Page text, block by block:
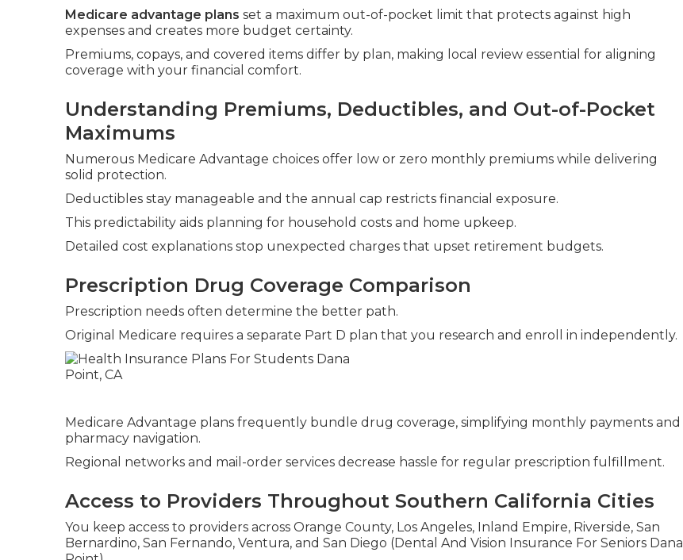
Medicare advantage plans set a maximum out-of-pocket limit that protects against high
expenses and creates more budget certainty.
Premiums, copays, and covered items differ by plan, making local review essential for aligning
coverage with your financial comfort.
Understanding Premiums, Deductibles, and Out-of-Pocket
Maximums
Numerous Medicare Advantage choices offer low or zero monthly premiums while delivering
solid protection.
Deductibles stay manageable and the annual cap restricts financial exposure.
This predictability aids planning for household costs and home upkeep.
Detailed cost explanations stop unexpected charges that upset retirement budgets.
Prescription Drug Coverage Comparison
Prescription needs often determine the better path.
Original Medicare requires a separate Part D plan that you research and enroll in independently.
Medicare Advantage plans frequently bundle drug coverage, simplifying monthly payments and
pharmacy navigation.
Regional networks and mail-order services decrease hassle for regular prescription fulfillment.
Access to Providers Throughout Southern California Cities
You keep access to providers across Orange County, Los Angeles, Inland Empire, Riverside, San
Bernardino, San Fernando, Ventura, and San Diego (Dental And Vision Insurance For Seniors Dana